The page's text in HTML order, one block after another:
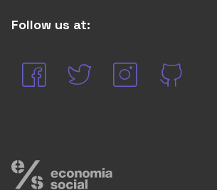
Follow us at: